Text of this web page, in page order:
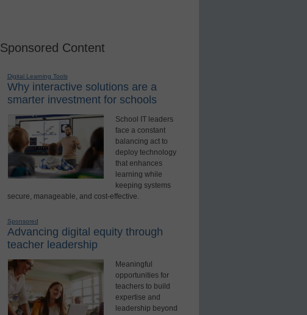
Sponsored Content
Digital Learning Tools
Why interactive solutions are a
smarter investment for schools
School IT leaders
face a constant
balancing act to
deploy technology
that enhances
learning while
keeping systems
secure, manageable, and cost-effective.
Sponsored
Advancing digital equity through
teacher leadership
Meaningful
opportunities for
teachers to build
expertise and
leadership beyond